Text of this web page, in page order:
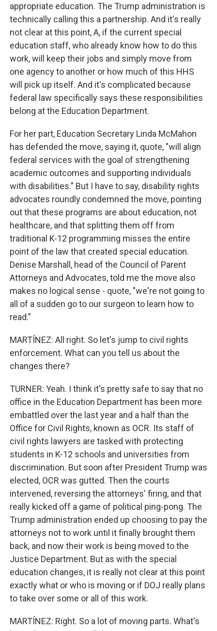
appropriate education. The Trump administration is
technically calling this a partnership. And it's really
not clear at this point, A, if the current special
education staff, who already know how to do this
work, will keep their jobs and simply move from
one agency to another or how much of this HHS
will pick up itself. And it's complicated because
federal law specifically says these responsibilities
belong at the Education Department.
For her part, Education Secretary Linda McMahon
has defended the move, saying it, quote, "will align
federal services with the goal of strengthening
academic outcomes and supporting individuals
with disabilities." But I have to say, disability rights
advocates roundly condemned the move, pointing
out that these programs are about education, not
healthcare, and that splitting them off from
traditional K-12 programming misses the entire
point of the law that created special education.
Denise Marshall, head of the Council of Parent
Attorneys and Advocates, told me the move also
makes no logical sense - quote, "we're not going to
all of a sudden go to our surgeon to learn how to
read."
MARTÍNEZ: All right. So let's jump to civil rights
enforcement. What can you tell us about the
changes there?
TURNER: Yeah. I think it's pretty safe to say that no
office in the Education Department has been more
embattled over the last year and a half than the
Office for Civil Rights, known as OCR. Its staff of
civil rights lawyers are tasked with protecting
students in K-12 schools and universities from
discrimination. But soon after President Trump was
elected, OCR was gutted. Then the courts
intervened, reversing the attorneys' firing, and that
really kicked off a game of political ping-pong. The
Trump administration ended up choosing to pay the
attorneys not to work until it finally brought them
back, and now their work is being moved to the
Justice Department. But as with the special
education changes, it is really not clear at this point
exactly what or who is moving or if DOJ really plans
to take over some or all of this work.
MARTÍNEZ: Right. So a lot of moving parts. What's